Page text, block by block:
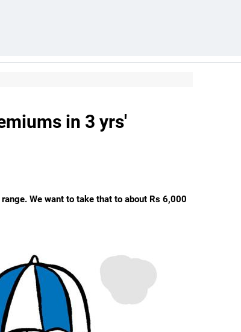
in 3 yrs'
We want to take that to about Rs 6,000